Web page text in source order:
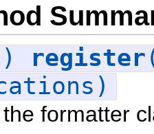
register
formatter